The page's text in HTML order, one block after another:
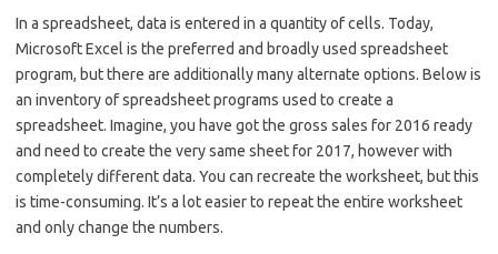
In a spreadsheet, data is entered in a quantity of cells. Today,
Microsoft Excel is the preferred and broadly used spreadsheet
program, but there are additionally many alternate options. Below is
an inventory of spreadsheet programs used to create a
spreadsheet. Imagine, you have got the gross sales for 2016 ready
and need to create the very same sheet for 2017, however with
completely different data. You can recreate the worksheet, but this
is time-consuming. It’s a lot easier to repeat the entire worksheet
and only change the numbers.